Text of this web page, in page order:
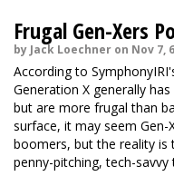
Frugal Gen-Xers
by Jack Loechner on Nov 7,
According to
Generation X generally
but are more frugal than
surface, it may seem
boomers, but the reality is
penny-pitching, tech-